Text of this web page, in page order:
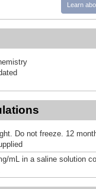
Learn
Do not freeze. 12
mL in a saline solution